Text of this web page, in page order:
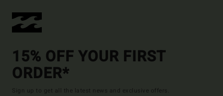
15% OFF YOUR FIRST
ORDER*
Sign up to get all the latest news and exclusive offers.